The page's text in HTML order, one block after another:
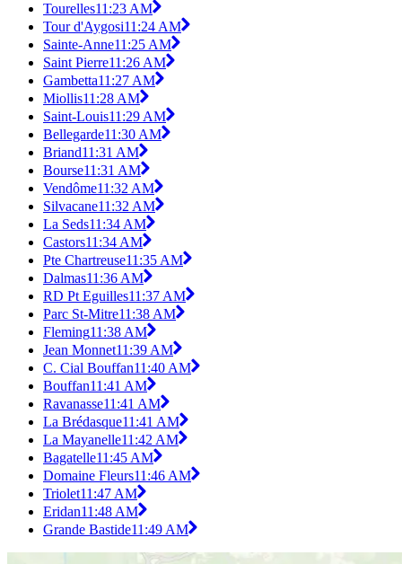
Tourelles11:23 AM
Tour d'Aygosi11:24 AM
Sainte-Anne11:25 AM
Saint Pierre11:26 AM
Gambetta11:27 AM
Miollis11:28 AM
Saint-Louis11:29 AM
Bellegarde11:30 AM
Briand11:31 AM
Bourse11:31 AM
Vendôme11:32 AM
Silvacane11:32 AM
La Seds11:34 AM
Castors11:34 AM
Pte Chartreuse11:35 AM
Dalmas11:36 AM
RD Pt Eguilles11:37 AM
Parc St-Mitre11:38 AM
Fleming11:38 AM
Jean Monnet11:39 AM
C. Cial Bouffan11:40 AM
Bouffan11:41 AM
Ravanasse11:41 AM
La Brédasque11:41 AM
La Mayanelle11:42 AM
Bagatelle11:45 AM
Domaine Fleurs11:46 AM
Triolet11:47 AM
Eridan11:48 AM
Grande Bastide11:49 AM